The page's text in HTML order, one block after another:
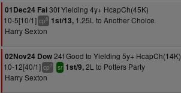
01Dec24 Fai30f Yielding 4y+ HcapCh(45K)
10-5[10/1] cp8 1st/13, 1.25L to Another Choice
Harry Sexton
02Nov24 Dow24f Good to Yielding 5y+ HcapCh(14K)
10-12[40/1] cp7 sr 1st/9,2L to Potters Party
Harry Sexton